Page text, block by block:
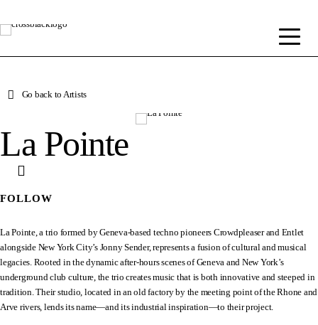
Go back to Artists
La Pointe
FOLLOW
La Pointe, a trio formed by Geneva-based techno pioneers Crowdpleaser and Entlet
alongside New York City’s Jonny Sender, represents a fusion of cultural and musical
legacies. Rooted in the dynamic after-hours scenes of Geneva and New York’s
underground club culture, the trio creates music that is both innovative and steeped in
tradition. Their studio, located in an old factory by the meeting point of the Rhone and
Arve rivers, lends its name—and its industrial inspiration—to their project.